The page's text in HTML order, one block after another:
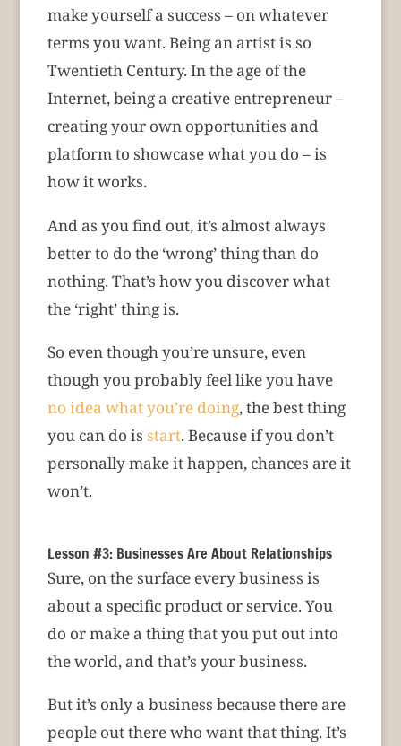
make yourself a success – on whatever
terms you want. Being an artist is so
Twentieth Century. In the age of the
Internet, being a creative entrepreneur –
creating your own opportunities and
platform to showcase what you do – is
how it works.
And as you find out, it’s almost always
better to do the ‘wrong’ thing than do
nothing. That’s how you discover what
the ‘right’ thing is.
So even though you’re unsure, even
though you probably feel like you have
no idea what you’re doing, the best thing
you can do is start. Because if you don’t
personally make it happen, chances are it
won’t.
Lesson #3: Businesses Are About Relationships
Sure, on the surface every business is
about a specific product or service. You
do or make a thing that you put out into
the world, and that’s your business.
But it’s only a business because there are
people out there who want that thing. It’s